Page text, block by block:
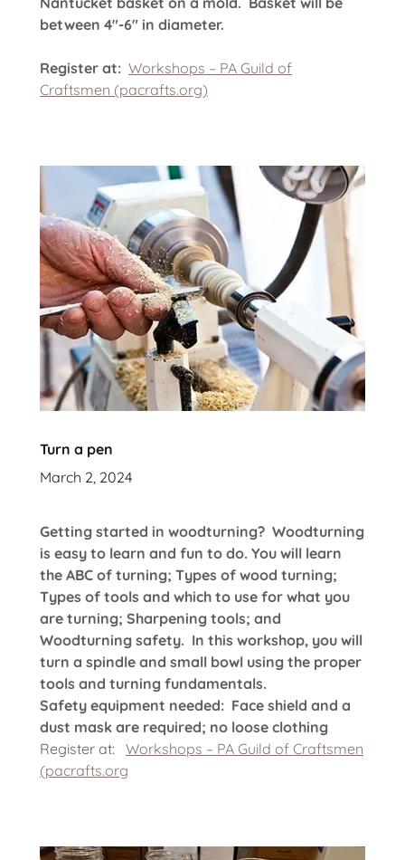
between 4"-6" in diameter.
Register at: Workshops – PA Guild of
Craftsmen (pacrafts.org)
Turn a pen
March 2, 2024
Getting started in woodturning? Woodturning
is easy to learn and fun to do. You will learn
the ABC of turning; Types of wood turning;
Types of tools and which to use for what you
are turning; Sharpening tools; and
Woodturning safety. In this workshop, you will
turn a spindle and small bowl using the proper
tools and turning fundamentals.
Safety equipment needed: Face shield and a
dust mask are required; no loose clothing
Register at: Workshops – PA Guild of Craftsmen
(pacrafts.org